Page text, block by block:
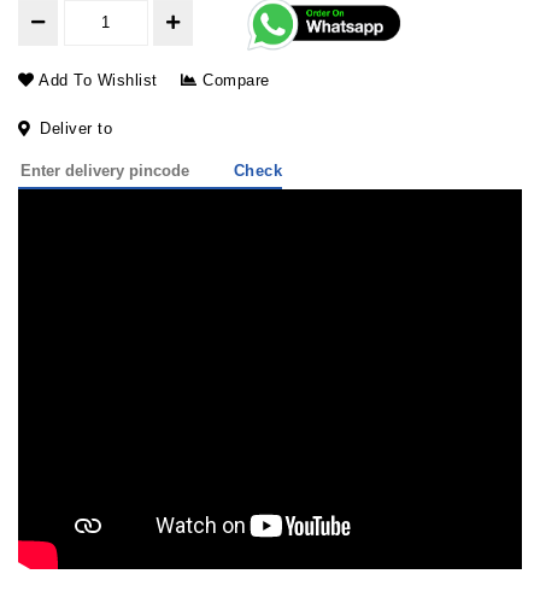
Add To Wishlist Compare
Deliver to
Check